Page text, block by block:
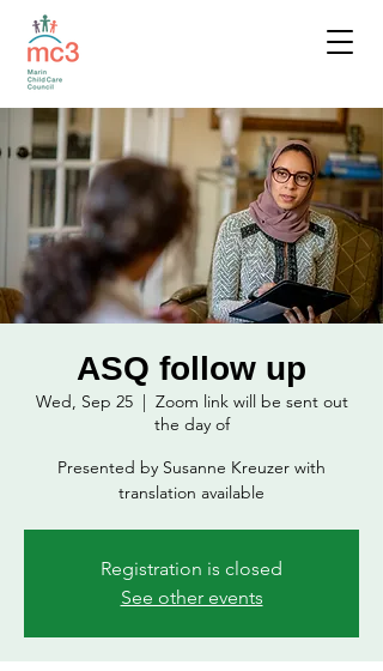
ASQ follow up
Wed, Sep 25
  |
Zoom link will be sent out
the day of
Presented by Susanne Kreuzer with
translation available
Registration is closed
See other events